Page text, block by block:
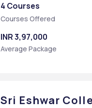
4 Courses
Courses Offered
INR 3,97,000
Average Package
Sri Eshwar